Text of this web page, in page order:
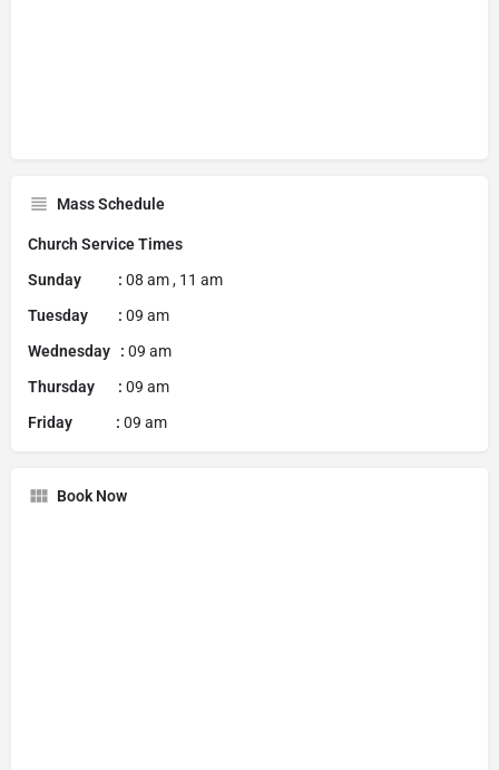
Mass Schedule
Church Service Times
Sunday : 08 am , 11 am
Tuesday : 09 am
Wednesday : 09 am
Thursday : 09 am
Friday : 09 am
Book Now